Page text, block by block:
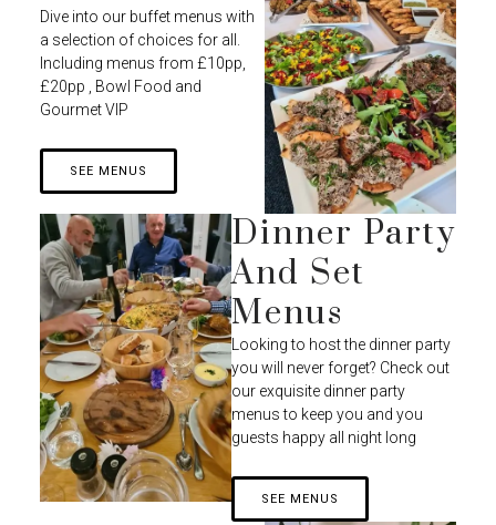
Dive into our buffet menus with
a selection of choices for all.
Including menus from £10pp,
£20pp , Bowl Food and
Gourmet VIP
SEE MENUS
Dinner Party
And Set
Menus
Looking to host the dinner party
you will never forget? Check out
our exquisite dinner party
menus to keep you and you
guests happy all night long
SEE MENUS